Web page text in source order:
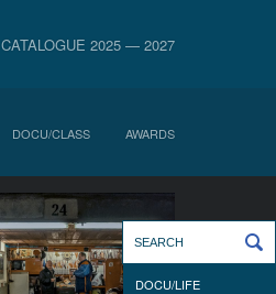
CATALOGUE 2025 — 2027
DOCU/CLASS AWARDS
Anthill
2015
DOCU/LIFE